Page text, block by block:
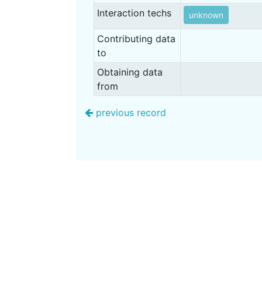
Interaction techs unknown
Contributing data
to
Obtaining data
from
previous record